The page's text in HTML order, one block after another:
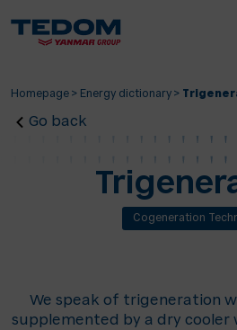
Homepage > Energy dictionary >
Go back
Cogeneration
We speak of trigeneration
supplemented by a dry cooler